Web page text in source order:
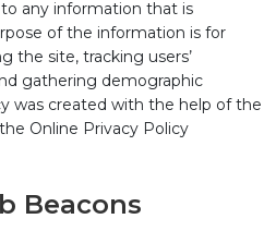
any information that is
of the information is for
the site, tracking users’
gathering demographic
was created with the help of the
Online Privacy Policy
Beacons